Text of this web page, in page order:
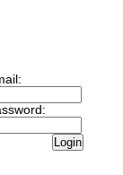
Login